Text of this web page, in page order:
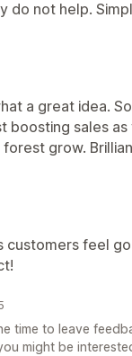
do not help.
a great idea.
boosting sales
grow.
customers feel
time to leave
might be